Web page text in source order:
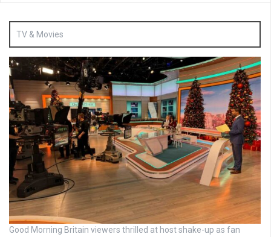
TV & Movies
Good Morning Britain viewers thrilled at host shake-up as fan